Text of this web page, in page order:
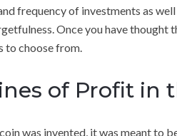
frequency of investments as
Once you have thought
to choose from.
of Profit in
was invented, it was meant to